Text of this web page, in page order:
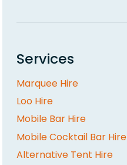
Services
Marquee Hire
Loo Hire
Mobile Bar Hire
Mobile Cocktail Bar Hire
Alternative Tent Hire